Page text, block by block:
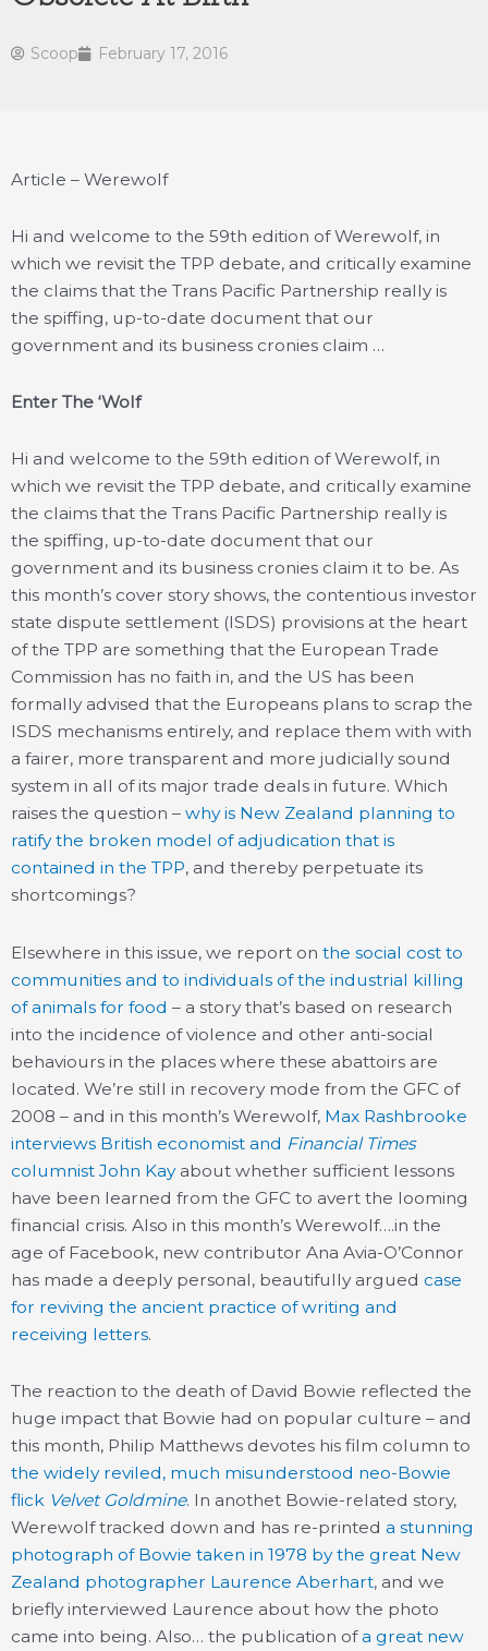
Scoop February 17, 2016
Article – Werewolf
Hi and welcome to the 59th edition of Werewolf, in
which we revisit the TPP debate, and critically examine
the claims that the Trans Pacific Partnership really is
the spiffing, up-to-date document that our
government and its business cronies claim …
Enter The ‘Wolf
Hi and welcome to the 59th edition of Werewolf, in
which we revisit the TPP debate, and critically examine
the claims that the Trans Pacific Partnership really is
the spiffing, up-to-date document that our
government and its business cronies claim it to be. As
this month’s cover story shows, the contentious investor
state dispute settlement (ISDS) provisions at the heart
of the TPP are something that the European Trade
Commission has no faith in, and the US has been
formally advised that the Europeans plans to scrap the
ISDS mechanisms entirely, and replace them with with
a fairer, more transparent and more judicially sound
system in all of its major trade deals in future. Which
raises the question – why is New Zealand planning to
ratify the broken model of adjudication that is
contained in the TPP, and thereby perpetuate its
shortcomings?
Elsewhere in this issue, we report on the social cost to
communities and to individuals of the industrial killing
of animals for food – a story that’s based on research
into the incidence of violence and other anti-social
behaviours in the places where these abattoirs are
located. We’re still in recovery mode from the GFC of
2008 – and in this month’s Werewolf, Max Rashbrooke
interviews British economist and Financial Times
columnist John Kayabout whether sufficient lessons
have been learned from the GFC to avert the looming
financial crisis. Also in this month’s Werewolf….in the
age of Facebook, new contributor Ana Avia-O’Connor
has made a deeply personal, beautifully argued case
for reviving the ancient practice of writing and
receiving letters.
The reaction to the death of David Bowie reflected the
huge impact that Bowie had on popular culture – and
this month, Philip Matthews devotes his film column to
the widely reviled, much misunderstood neo-Bowie
flick Velvet Goldmine. In anothet Bowie-related story,
Werewolf tracked down and has re-printed a stunning
photograph of Bowie taken in 1978 by the great New
Zealand photographer Laurence Aberhart, and we
briefly interviewed Laurence about how the photo
came into being. Also… the publication ofa great new